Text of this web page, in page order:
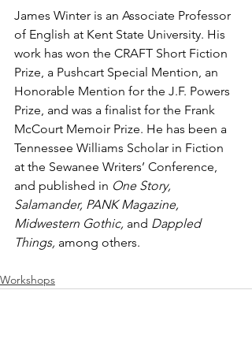
James Winter is an Associate Professor
of English at Kent State University. His
work has won the CRAFT Short Fiction
Prize, a Pushcart Special Mention, an
Honorable Mention for the J.F. Powers
Prize, and was a finalist for the Frank
McCourt Memoir Prize. He has been a
Tennessee Williams Scholar in Fiction
at the Sewanee Writers’ Conference,
and published in One Story,
Salamander, PANK Magazine,
Midwestern Gothic, and Dappled
Things, among others.
Workshops